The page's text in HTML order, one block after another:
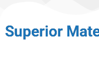
Superior